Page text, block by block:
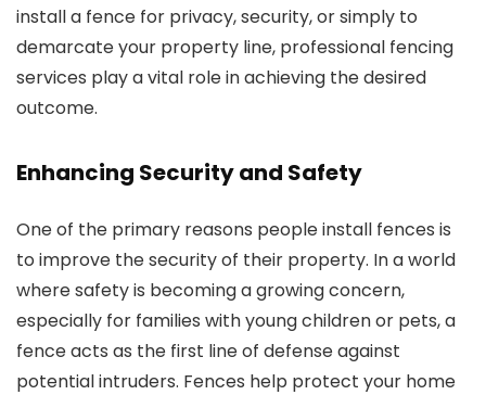
install a fence for privacy, security, or simply to
demarcate your property line, professional fencing
services play a vital role in achieving the desired
outcome.
Enhancing Security and Safety
One of the primary reasons people install fences is
to improve the security of their property. In a world
where safety is becoming a growing concern,
especially for families with young children or pets, a
fence acts as the first line of defense against
potential intruders. Fences help protect your home